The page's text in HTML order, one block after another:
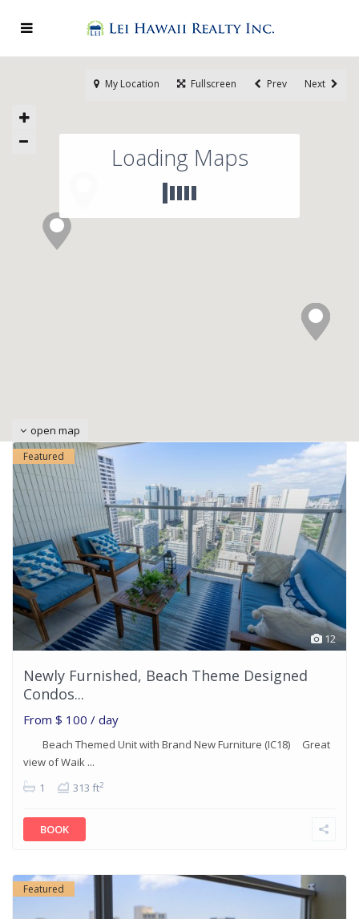
Loading Maps
open map
My Location Fullscreen Prev Next
12
Featured
Newly Furnished, Beach Theme Designed
Condos...
From $ 100 / day
Beach Themed Unit with Brand New Furniture (IC18) Great
view of Waik ...
1
313 ft2
BOOK
Featured